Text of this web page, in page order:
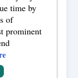
time by
of
prominent